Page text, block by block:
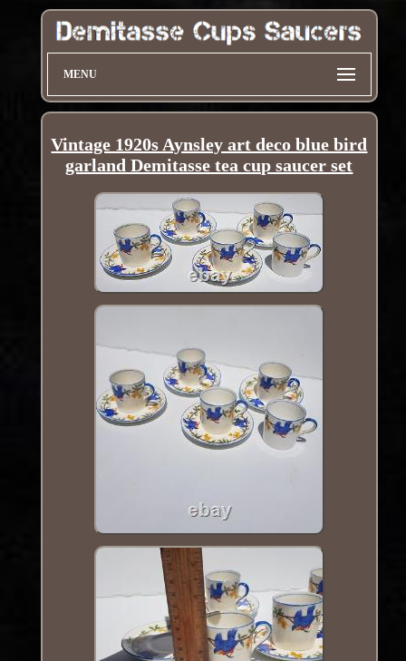
MENU
Vintage 1920s Aynsley art deco blue bird
garland Demitasse tea cup saucer set